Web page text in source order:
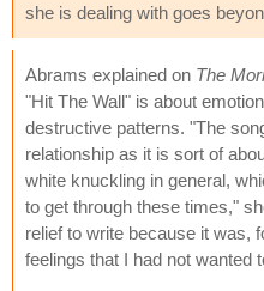
she is dealing with goes
Abrams explained on The
"Hit The Wall" is about
destructive patterns. "The
relationship as it is sort of
white knuckling in general,
to get through these times,"
relief to write because it was,
feelings that I had not wanted